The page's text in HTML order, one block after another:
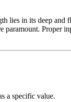
lies in its deep
paramount. Proper
a specific value.